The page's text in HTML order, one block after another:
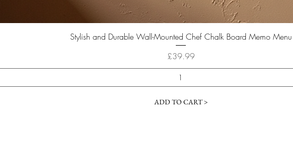
Quick View
Stylish and Durable Wall-Mounted Chef Chalk Board Memo Menu
Price
£39.99
ADD TO CART >